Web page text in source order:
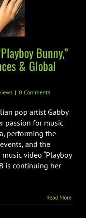
Bunny,”
& Global
| 0 Comments
pop artist Gabby
passion for music
performing the
and the
video “Playboy
is continuing her
Read More